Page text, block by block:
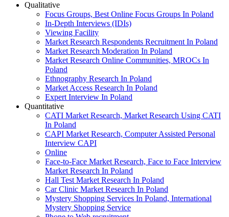
Qualitative
Focus Groups, Best Online Focus Groups In Poland
In-Depth Interviews (IDIs)
Viewing Facility
Market Research Respondents Recruitment In Poland
Market Research Moderation In Poland
Market Research Online Communities, MROCs In
Poland
Ethnography Research In Poland
Market Access Research In Poland
Expert Interview In Poland
Quantitative
CATI Market Research, Market Research Using CATI
In Poland
CAPI Market Research, Computer Assisted Personal
Interview CAPI
Online
Face-to-Face Market Research, Face to Face Interview
Market Research In Poland
Hall Test Market Research In Poland
Car Clinic Market Research In Poland
Mystery Shopping Services In Poland, International
Mystery Shopping Service